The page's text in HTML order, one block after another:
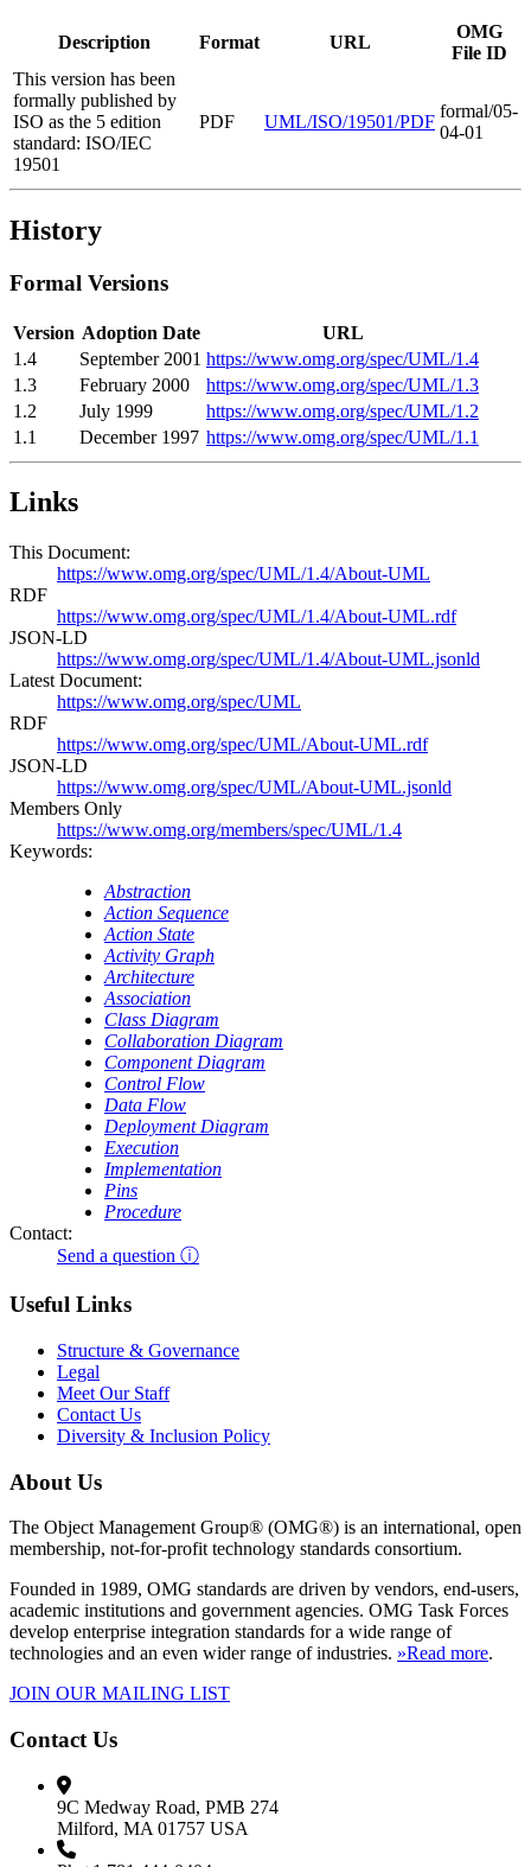
Description Format URL
OMG
File ID
This version has been
formally published by
ISO as the 5 edition
standard: ISO/IEC
19501
PDF UML/ISO/19501/PDF
formal/05-
04-01
History
Formal Versions
Version Adoption Date
URL
1.4
September 2001 https://www.omg.org/spec/UML/1.4
1.3
February 2000
https://www.omg.org/spec/UML/1.3
1.2
July 1999
https://www.omg.org/spec/UML/1.2
1.1
December 1997 https://www.omg.org/spec/UML/1.1
Links
This Document:
https://www.omg.org/spec/UML/1.4/About-UML
RDF
https://www.omg.org/spec/UML/1.4/About-UML.rdf
JSON-LD
https://www.omg.org/spec/UML/1.4/About-UML.jsonld
Latest Document:
https://www.omg.org/spec/UML
RDF
https://www.omg.org/spec/UML/About-UML.rdf
JSON-LD
https://www.omg.org/spec/UML/About-UML.jsonld
Members Only
https://www.omg.org/members/spec/UML/1.4
Keywords:
Abstraction
Action Sequence
Action State
Activity Graph
Architecture
Association
Class Diagram
Collaboration Diagram
Component Diagram
Control Flow
Data Flow
Deployment Diagram
Execution
Implementation
Pins
Procedure
Contact:
Send a question ⓘ
Useful Links
Structure & Governance
Legal
Meet Our Staff
Contact Us
Diversity & Inclusion Policy
About Us
The Object Management Group® (OMG®) is an international, open
membership, not-for-profit technology standards consortium.
Founded in 1989, OMG standards are driven by vendors, end-users,
academic institutions and government agencies. OMG Task Forces
develop enterprise integration standards for a wide range of
technologies and an even wider range of industries. »Read more.
JOIN OUR MAILING LIST
Contact Us
9C Medway Road, PMB 274
Milford, MA 01757 USA